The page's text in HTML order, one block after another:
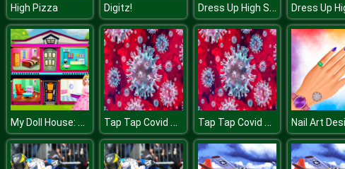
High Pizza Digitz! Dress Up High School Prom Queen
My Doll House: Design and Decoration Tap Tap Covid Girl Tap Tap Covid Girl Nail Art